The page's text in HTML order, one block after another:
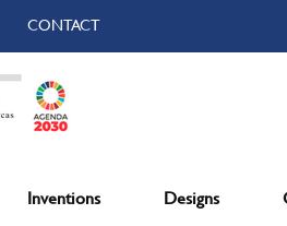
CONTACT
Inventions Designs